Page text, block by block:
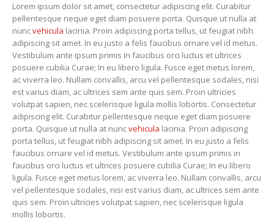
Lorem ipsum dolor sit amet, consectetur adipiscing elit. Curabitur
pellentesque neque eget diam posuere porta. Quisque ut nulla at
nuncvehicula lacinia. Proin adipiscing porta tellus, ut feugiat nibh
adipiscing sit amet. In eu justo a felis faucibus ornare vel id metus.
Vestibulum ante ipsum primis in faucibus orci luctus et ultrices
posuere cubilia Curae; In eu libero ligula. Fusce eget metus lorem,
ac viverra leo. Nullam convallis, arcu vel pellentesque sodales, nisi
est varius diam, ac ultrices sem ante quis sem. Proin ultricies
volutpat sapien, nec scelerisque ligula mollis lobortis. Consectetur
adipiscing elit. Curabitur pellentesque neque eget diam posuere
porta. Quisque ut nulla at nuncvehicula lacinia. Proin adipiscing
porta tellus, ut feugiat nibh adipiscing sit amet. In eu justo a felis
faucibus ornare vel id metus. Vestibulum ante ipsum primis in
faucibus orci luctus et ultrices posuere cubilia Curae; In eu libero
ligula. Fusce eget metus lorem, ac viverra leo. Nullam convallis, arcu
vel pellentesque sodales, nisi est varius diam, ac ultrices sem ante
quis sem. Proin ultricies volutpat sapien, nec scelerisque ligula
mollis lobortis.